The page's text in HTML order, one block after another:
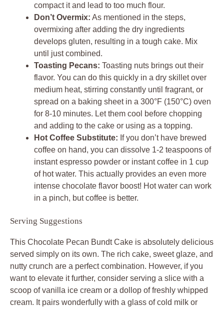
compact it and lead to too much flour.
Don’t Overmix: As mentioned in the steps,
overmixing after adding the dry ingredients
develops gluten, resulting in a tough cake. Mix
until just combined.
Toasting Pecans: Toasting nuts brings out their
flavor. You can do this quickly in a dry skillet over
medium heat, stirring constantly until fragrant, or
spread on a baking sheet in a 300°F (150°C) oven
for 8-10 minutes. Let them cool before chopping
and adding to the cake or using as a topping.
Hot Coffee Substitute: If you don’t have brewed
coffee on hand, you can dissolve 1-2 teaspoons of
instant espresso powder or instant coffee in 1 cup
of hot water. This actually provides an even more
intense chocolate flavor boost! Hot water can work
in a pinch, but coffee is better.
Serving Suggestions
This Chocolate Pecan Bundt Cake is absolutely delicious
served simply on its own. The rich cake, sweet glaze, and
nutty crunch are a perfect combination. However, if you
want to elevate it further, consider serving a slice with a
scoop of vanilla ice cream or a dollop of freshly whipped
cream. It pairs wonderfully with a glass of cold milk or